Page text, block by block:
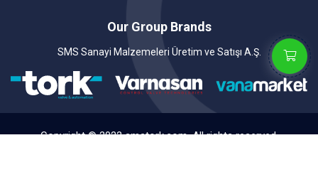
Our Group Brands
SMS Sanayi Malzemeleri Üretim ve Satışı A.Ş.
Copyright © 2022 smstork.com. All rights reserved.